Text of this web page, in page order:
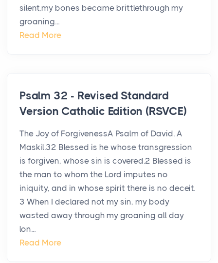
silent,my bones became brittlethrough my
groaning...
Read More
Psalm 32 - Revised Standard
Version Catholic Edition (RSVCE)
The Joy of ForgivenessA Psalm of David. A
Maskil.32 Blessed is he whose transgression
is forgiven, whose sin is covered.2 Blessed is
the man to whom the Lord imputes no
iniquity, and in whose spirit there is no deceit.
3 When I declared not my sin, my body
wasted away through my groaning all day
lon...
Read More